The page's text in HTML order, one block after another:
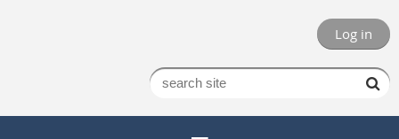
Log in